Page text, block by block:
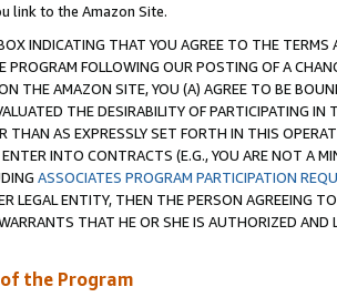
link to the Amazon Site.
INDICATING THAT YOU AGREE TO THE
PROGRAM FOLLOWING OUR POSTING OF A
THE AMAZON SITE, YOU (A) AGREE TO BE
THE DESIRABILITY OF PARTICIPATING
THAN AS EXPRESSLY SET FORTH IN THIS
ENTER INTO CONTRACTS (E.G., YOU ARE NOT A
ASSOCIATES PROGRAM PARTICIPATION
LEGAL ENTITY, THEN THE PERSON AGREEING
THAT HE OR SHE IS AUTHORIZED
the Program